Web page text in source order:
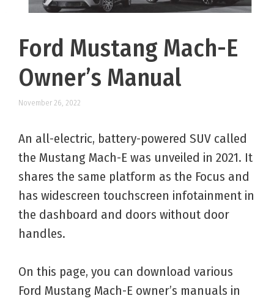
Ford Mustang Mach-E
Owner’s Manual
November 26, 2022
An all-electric, battery-powered SUV called
the Mustang Mach-E was unveiled in 2021. It
shares the same platform as the Focus and
has widescreen touchscreen infotainment in
the dashboard and doors without door
handles.
On this page, you can download various
Ford Mustang Mach-E owner’s manuals in